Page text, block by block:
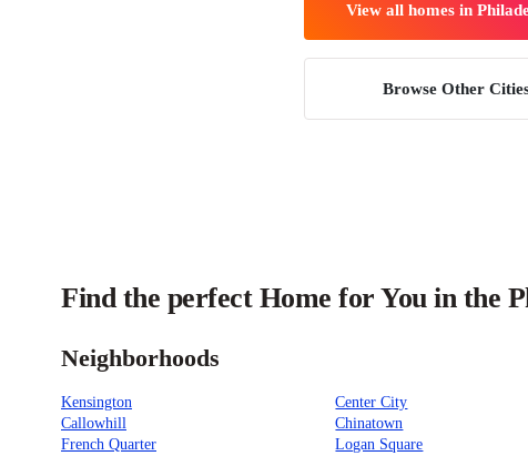
View all homes in
Browse Other
Find the perfect Home for You in the
Neighborhoods
Kensington Center City
Callowhill
Chinatown
French Quarter
Logan Square